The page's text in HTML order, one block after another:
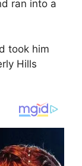
ran into a
took him
Hills